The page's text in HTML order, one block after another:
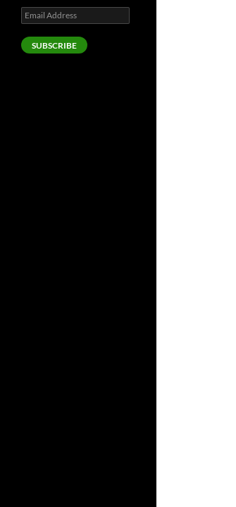
Email
Address
SUBSCRIBE